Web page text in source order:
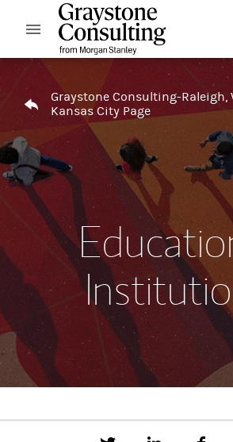
Skip to content
Open mobile menu
Return to Nav
Graystone Consulting-
Kansas City Page